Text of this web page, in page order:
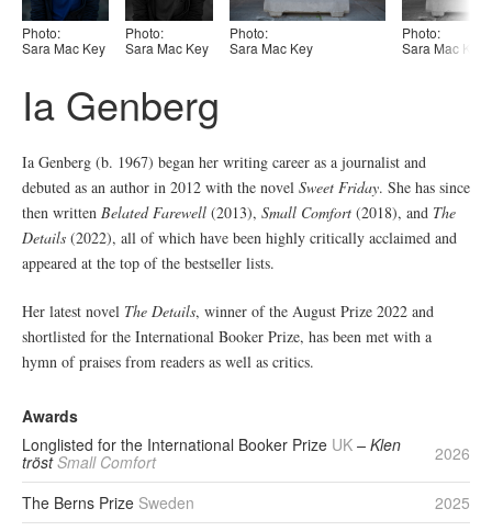
Photo:
Sara Mac Key
Photo:
Sara Mac Key
Photo:
Sara Mac Key
Photo:
Sara Mac Key
Ia Genberg
Ia Genberg (b. 1967) began her writing career as a journalist and
debuted as an author in 2012 with the novel Sweet Friday. She has since
then written Belated Farewell (2013), Small Comfort (2018), and The
Details (2022), all of which have been highly critically acclaimed and
appeared at the top of the bestseller lists.
Her latest novel The Details, winner of the August Prize 2022 and
shortlisted for the International Booker Prize, has been met with a
hymn of praises from readers as well as critics.
Awards
Longlisted for the International Booker Prize UK – Klen
tröstSmall Comfort 2026
The Berns Prize Sweden
2025